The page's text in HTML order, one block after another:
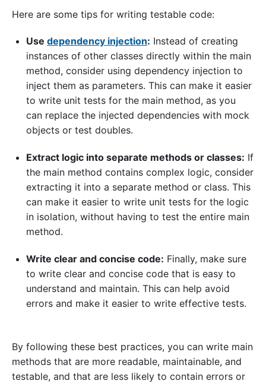
Here are some tips for writing testable code:
Use dependency injection: Instead of creating
instances of other classes directly within the main
method, consider using dependency injection to
inject them as parameters. This can make it easier
to write unit tests for the main method, as you
can replace the injected dependencies with mock
objects or test doubles.
Extract logic into separate methods or classes: If
the main method contains complex logic, consider
extracting it into a separate method or class. This
can make it easier to write unit tests for the logic
in isolation, without having to test the entire main
method.
Write clear and concise code: Finally, make sure
to write clear and concise code that is easy to
understand and maintain. This can help avoid
errors and make it easier to write effective tests.
By following these best practices, you can write main
methods that are more readable, maintainable, and
testable, and that are less likely to contain errors or